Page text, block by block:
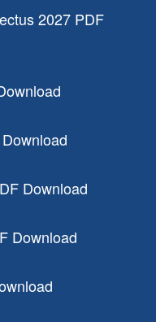
2027 PDF
Download
Download